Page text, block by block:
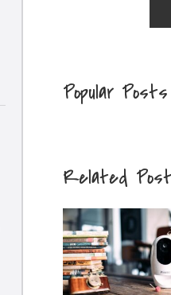
Popular Posts
Related